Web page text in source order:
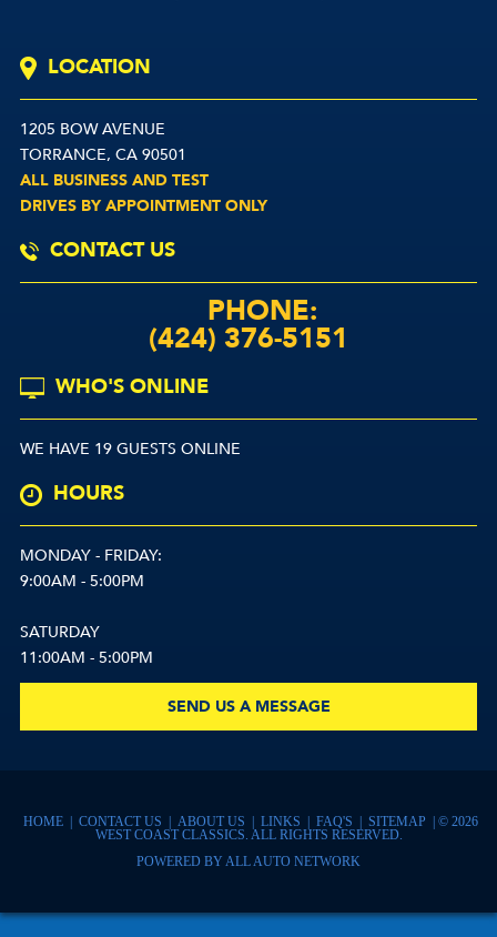
LOCATION
1205 BOW AVENUE
TORRANCE, CA 90501
ALL BUSINESS AND TEST
DRIVES BY APPOINTMENT ONLY
CONTACT US
PHONE:
(424) 376-5151
WHO'S ONLINE
WE HAVE 19 GUESTS ONLINE
HOURS
MONDAY - FRIDAY:
9:00AM - 5:00PM
SATURDAY
11:00AM - 5:00PM
SEND US A MESSAGE
HOME CONTACT US ABOUT US LINKS FAQ'S SITEMAP
| © 2026
WEST COAST CLASSICS. ALL RIGHTS RESERVED.
POWERED BY ALL AUTO NETWORK